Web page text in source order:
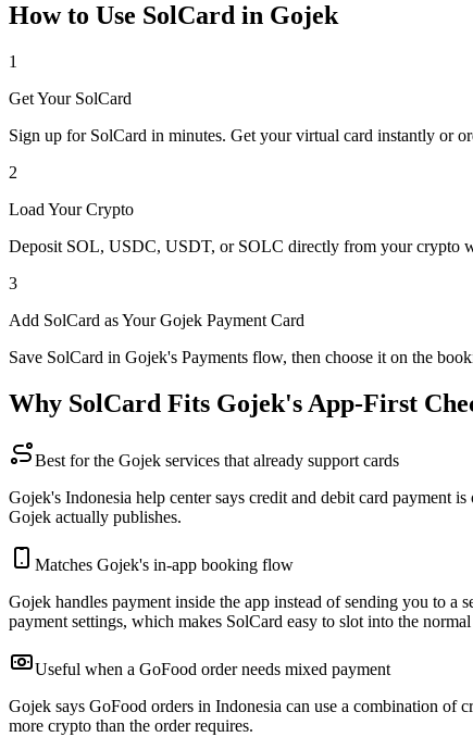
How to Use SolCard in Gojek
1
Get Your SolCard
Sign up for SolCard in minutes. Get your virtual card instantly or
2
Load Your Crypto
Deposit SOL, USDC, USDT, or SOLC directly from your crypto
3
Add SolCard as Your Gojek Payment Card
Save SolCard in Gojek's Payments flow, then choose it on the
Why SolCard Fits Gojek's App-First
Best for the Gojek services that already support cards
Gojek's Indonesia help center says credit and debit card payment
Gojek actually publishes.
Matches Gojek's in-app booking flow
Gojek handles payment inside the app instead of sending you to a
payment settings, which makes SolCard easy to slot into the
Useful when a GoFood order needs mixed payment
Gojek says GoFood orders in Indonesia can use a combination of
more crypto than the order requires.